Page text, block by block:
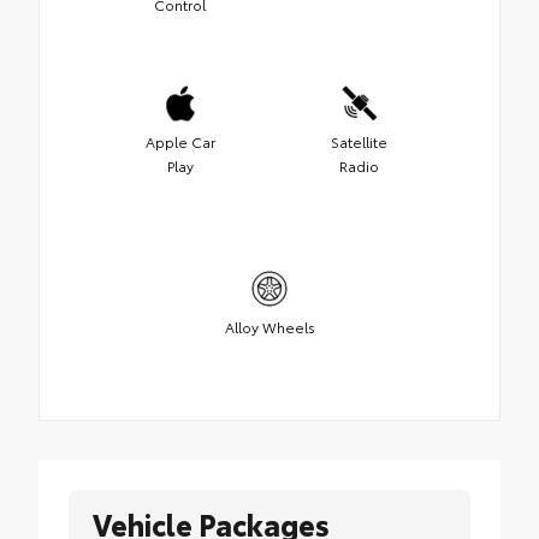
Apple Car
Play
Satellite
Radio
Alloy Wheels
Vehicle Packages